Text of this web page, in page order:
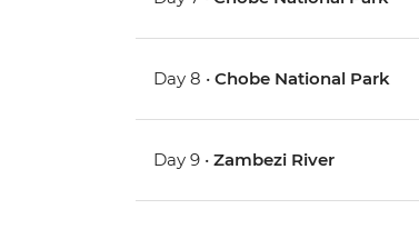
Day 8 •Chobe National Park
Day 9 •Zambezi River